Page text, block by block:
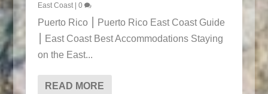
East Coast| 0
Puerto Rico ⎮ Puerto Rico East Coast Guide
⎮ East Coast Best Accommodations Staying
on the East...
READ MORE